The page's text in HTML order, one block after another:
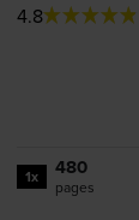
4.8
1x 480
pages